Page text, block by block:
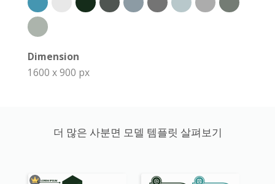
Dimension
1600 x 900 px
더 많은 사분면 모델 템플릿 살펴보기